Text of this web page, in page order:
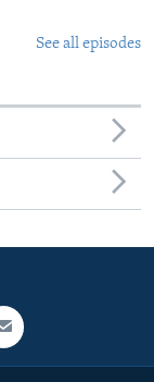
See all episodes